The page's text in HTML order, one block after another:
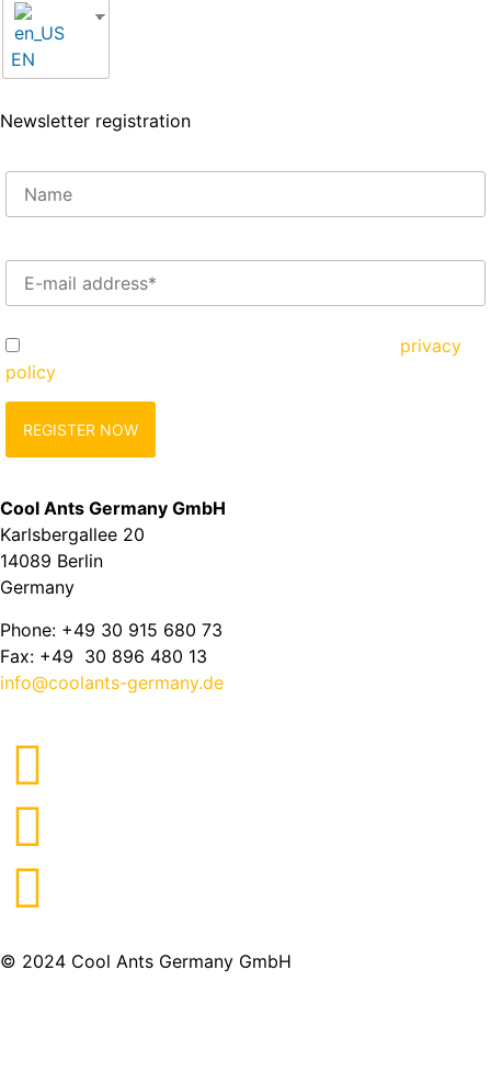
EN
Newsletter registration
privacy
policy
Cool Ants Germany GmbH
Karlsbergallee 20
14089 Berlin
Germany
Phone: +49 30 915 680 73
Fax: +49 30 896 480 13
info@coolants-germany.de
© 2024 Cool Ants Germany GmbH